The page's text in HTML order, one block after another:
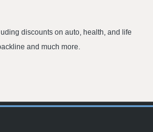
discounts on auto, health, and life
and much more.